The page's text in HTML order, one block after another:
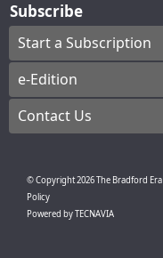
Subscribe
Start a Subscription
e-Edition
Contact Us
© Copyright2026The Bradford Era
Policy
Powered byTECNAVIA